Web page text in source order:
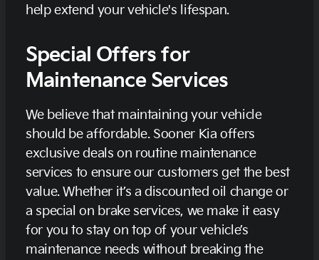
help extend your vehicle's lifespan.
Special Offers for
Maintenance Services
We believe that maintaining your vehicle
should be affordable. Sooner Kia offers
exclusive deals on routine maintenance
services to ensure our customers get the best
value. Whether it’s a discounted oil change or
a special on brake services, we make it easy
for you to stay on top of your vehicle’s
maintenance needs without breaking the